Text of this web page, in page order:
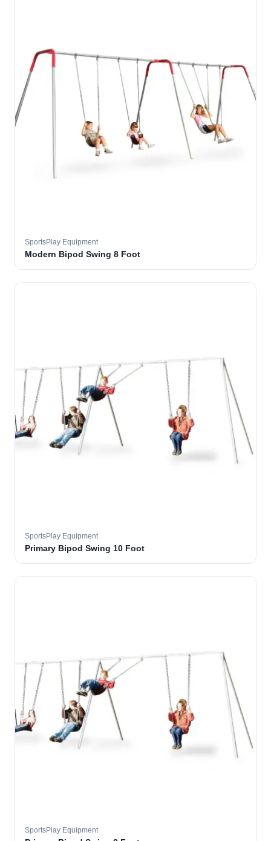
SportsPlay Equipment
Modern Bipod Swing 8 Foot
SportsPlay Equipment
Primary Bipod Swing 10 Foot
SportsPlay Equipment